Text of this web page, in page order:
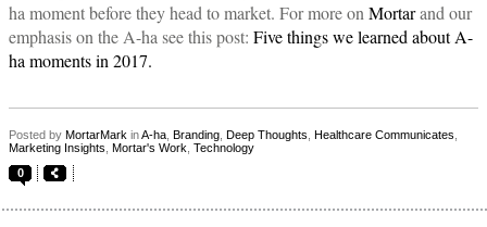
ha moment before they head to market. For more on Mortarand our
emphasis on the A-ha see this post: Five things we learned about A-
ha moments in 2017.
Posted by MortarMark inA-ha Branding Deep Thoughts Healthcare Communicates
Marketing Insights Mortar's Work Technology
0